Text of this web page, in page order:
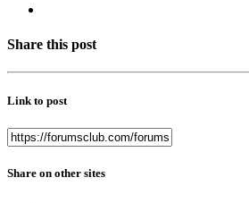
Share this post
Link to post
Share on other sites